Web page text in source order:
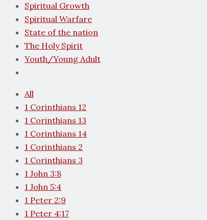
Spiritual Growth
Spiritual Warfare
State of the nation
The Holy Spirit
Youth/Young Adult
All
1 Corinthians 12
1 Corinthians 13
1 Corinthians 14
1 Corinthians 2
1 Corinthians 3
1 John 3:8
1 John 5:4
1 Peter 2:9
1 Peter 4:17